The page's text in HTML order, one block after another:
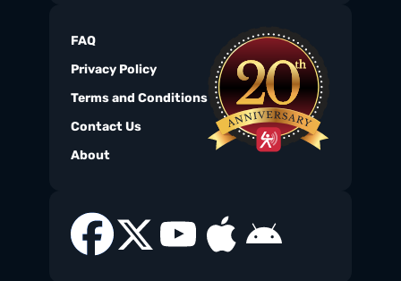
FAQ
Privacy Policy
Terms and Conditions
Contact Us
About